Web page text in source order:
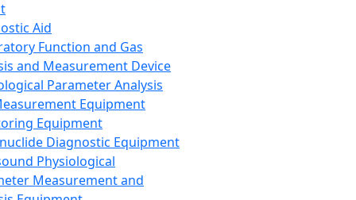
Aid
Function and Gas
and Measurement Device
Parameter Analysis
Equipment
Equipment
Diagnostic Equipment
Physiological
Measurement and